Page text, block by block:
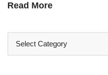
Read More